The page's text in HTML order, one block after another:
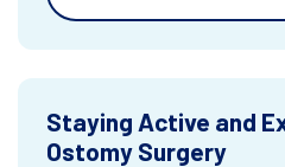
Staying Active and
Ostomy Surgery